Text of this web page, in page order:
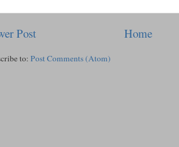
Post Home
to: Post Comments (Atom)